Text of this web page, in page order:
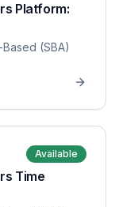
Platform:
Based (SBA)
Available
Time